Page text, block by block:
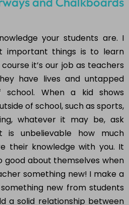
your students are. I
important things is to learn
it’s our job as teachers
have lives and untapped
school. When a kid shows
of school, such as sports,
whatever it may be, ask
is unbelievable how much
their knowledge with you. It
good about themselves when
something new! I make a
new from students
a solid relationship between